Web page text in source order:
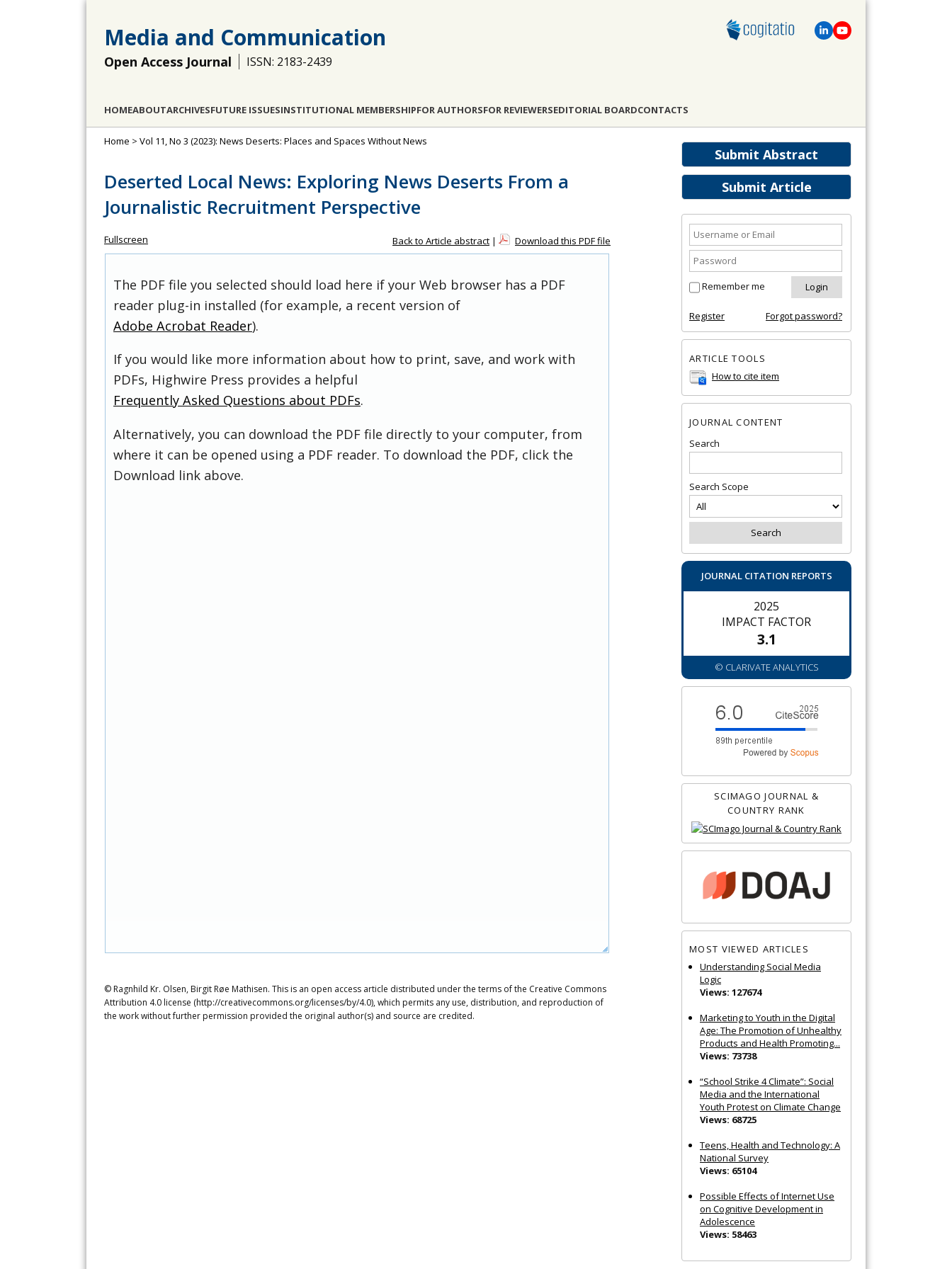
Media and Communication
Open Access Journal ISSN: 2183-2439
HOMEABOUTARCHIVESFUTURE ISSUESINSTITUTIONAL MEMBERSHIPFOR AUTHORSFOR REVIEWERSEDITORIAL BOARDCONTACTS
Submit Abstract
Submit Article
Remember me
Register Forgot password?
ARTICLE TOOLS
How to cite item
JOURNAL CONTENT
Search
Search Scope
JOURNAL CITATION REPORTS
2025
IMPACT FACTOR
3.1
© CLARIVATE ANALYTICS
SCIMAGO JOURNAL &
COUNTRY RANK
MOST VIEWED ARTICLES
Understanding Social Media
Logic
Views: 127674
Marketing to Youth in the Digital
Age: The Promotion of Unhealthy
Products and Health Promoting...
Views: 73738
“School Strike 4 Climate”: Social
Media and the International
Youth Protest on Climate Change
Views: 68725
Teens, Health and Technology: A
National Survey
Views: 65104
Possible Effects of Internet Use
on Cognitive Development in
Adolescence
Views: 58463
Home > Vol 11, No 3 (2023): News Deserts: Places and Spaces Without News
Deserted Local News: Exploring News Deserts From a
Journalistic Recruitment Perspective
Fullscreen Back to Article abstract | Download this PDF file
The PDF file you selected should load here if your Web browser has a PDF
reader plug-in installed (for example, a recent version of
Adobe Acrobat Reader).
If you would like more information about how to print, save, and work with
PDFs, Highwire Press provides a helpful
Frequently Asked Questions about PDFs.
Alternatively, you can download the PDF file directly to your computer, from
where it can be opened using a PDF reader. To download the PDF, click the
Download link above.
© Ragnhild Kr. Olsen, Birgit Røe Mathisen. This is an open access article distributed under the terms of the Creative Commons
Attribution 4.0 license (http://creativecommons.org/licenses/by/4.0), which permits any use, distribution, and reproduction of
the work without further permission provided the original author(s) and source are credited.